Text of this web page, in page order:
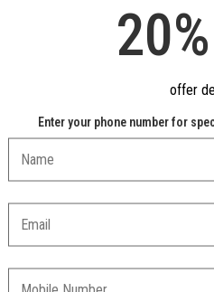
offer
Enter your phone number for